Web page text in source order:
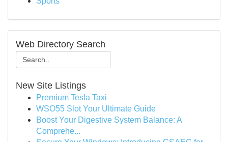
Web Directory Search
New Site Listings
Premium Tesla Taxi
WSO55 Slot Your Ultimate Guide
Boost Your Digestive System Balance: A
Comprehe...